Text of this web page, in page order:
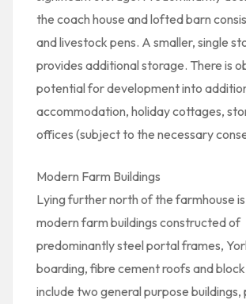
the coach house and lofted barn
and livestock pens. A smaller, single
provides additional storage. There is
potential for development into
accommodation, holiday cottages,
offices (subject to the necessary
Modern Farm Buildings
Lying further north of the farmhouse
modern farm buildings constructed of
predominantly steel portal frames,
boarding, fibre cement roofs and
include two general purpose buildings,